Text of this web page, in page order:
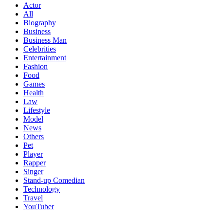
Actor
All
Biography
Business
Business Man
Celebrities
Entertainment
Fashion
Food
Games
Health
Law
Lifestyle
Model
News
Others
Pet
Player
Rapper
Singer
Stand-up Comedian
Technology
Travel
YouTuber